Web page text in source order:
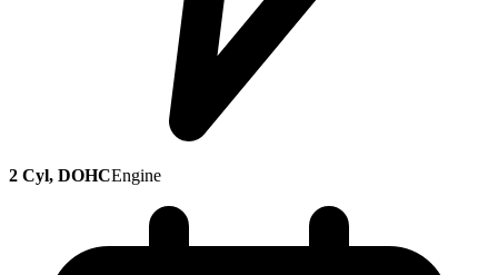
2 Cyl, DOHCEngine